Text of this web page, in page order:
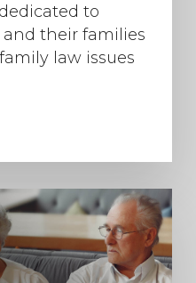
to
their families
law issues